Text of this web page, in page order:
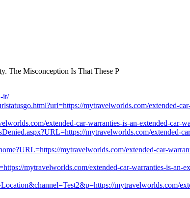
The Misconception Is That These P
it/
mytravelworlds.com/extended-
extended-car-warranties-is-an-extended-car-
mytravelworlds.com/extended-
mytravelworlds.com/extended-car-
mytravelworlds.com/extended-car-warranties-is-an-
mytravelworlds.com/